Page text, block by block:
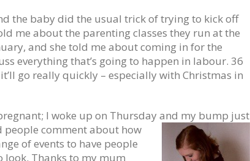
the baby did the usual trick of trying to kick off
me about the parenting classes they run at the
and she told me about coming in for the
everything that’s going to happen in labour. 36
go really quickly – especially with Christmas in
I woke up on Thursday and my bump just
people comment about how
of events to have people
look. Thanks to my mum